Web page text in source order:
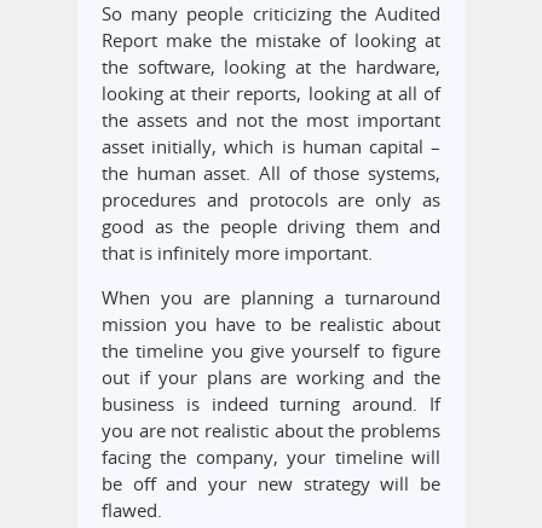
So many people criticizing the Audited
Report make the mistake of looking at
the software, looking at the hardware,
looking at their reports, looking at all of
the assets and not the most important
asset initially, which is human capital –
the human asset. All of those systems,
procedures and protocols are only as
good as the people driving them and
that is infinitely more important.
When you are planning a turnaround
mission you have to be realistic about
the timeline you give yourself to figure
out if your plans are working and the
business is indeed turning around. If
you are not realistic about the problems
facing the company, your timeline will
be off and your new strategy will be
flawed.